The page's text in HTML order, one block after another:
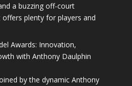
a buzzing off-court
plenty for players and
Awards: Innovation,
with Anthony Daulphin
by the dynamic Anthony